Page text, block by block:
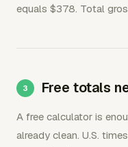
equals $378. Total
Free totals
A free calculator is
already clean. U.S.